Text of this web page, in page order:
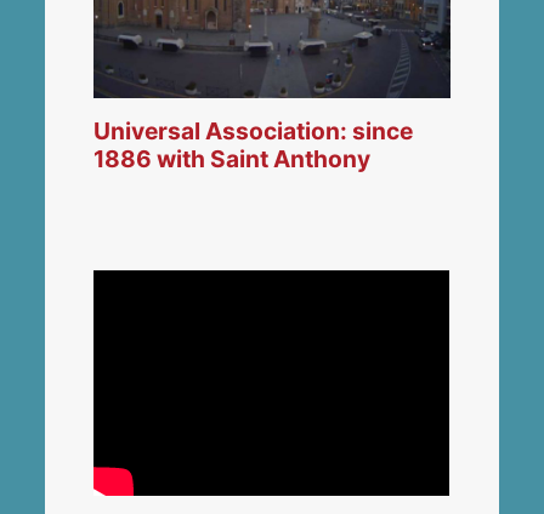
Universal Association: since
1886 with Saint Anthony